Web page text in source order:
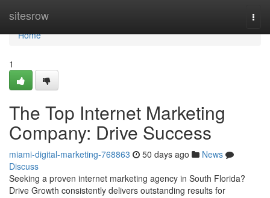
sitesrow
Home
Home
1
The Top Internet Marketing
Company: Drive Success
miami-digital-marketing-768863 50 days ago
News
Discuss
Seeking a proven internet marketing agency in South Florida?
Drive Growth consistently delivers outstanding results for